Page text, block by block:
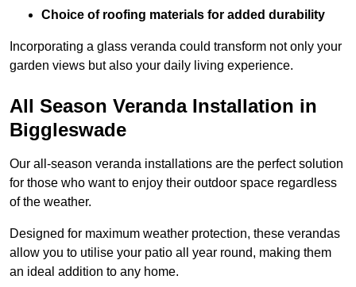
Choice of roofing materials for added durability
Incorporating a glass veranda could transform not only your
garden views but also your daily living experience.
All Season Veranda Installation in
Biggleswade
Our all-season veranda installations are the perfect solution
for those who want to enjoy their outdoor space regardless
of the weather.
Designed for maximum weather protection, these verandas
allow you to utilise your patio all year round, making them
an ideal addition to any home.